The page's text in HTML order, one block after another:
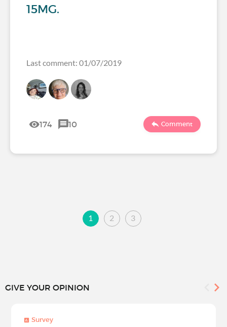
15MG.
Last comment: 01/07/2019
174 10 Comment
1 2 3
GIVE YOUR OPINION
Survey